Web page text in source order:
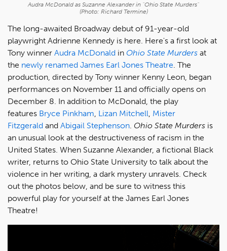
Audra McDonald as Suzanne Alexander in "Ohio State Murders"
(Photo: Richard Termine)
The long-awaited Broadway debut of 91-year-old
playwright Adrienne Kennedy is here. Here's a first look at
Tony winner Audra McDonald in Ohio State Murders at
the newly renamed James Earl Jones Theatre . The
production, directed by Tony winner Kenny Leon, began
performances on November 11 and officially opens on
December 8. In addition to McDonald, the play
features Bryce Pinkham Lizan Mitchell Mister
Fitzgerald and Abigail Stephenson Ohio State Murders is
an unusual look at the destructiveness of racism in the
United States. When Suzanne Alexander, a fictional Black
writer, returns to Ohio State University to talk about the
violence in her writing, a dark mystery unravels. Check
out the photos below, and be sure to witness this
powerful play for yourself at the James Earl Jones
Theatre!